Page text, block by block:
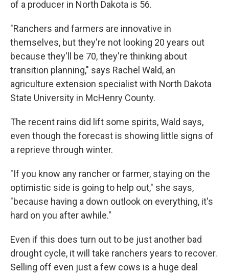
of a producer in North Dakota is 56.
"Ranchers and farmers are innovative in
themselves, but they're not looking 20 years out
because they'll be 70, they're thinking about
transition planning," says Rachel Wald, an
agriculture extension specialist with North Dakota
State University in McHenry County.
The recent rains did lift some spirits, Wald says,
even though the forecast is showing little signs of
a reprieve through winter.
"If you know any rancher or farmer, staying on the
optimistic side is going to help out," she says,
"because having a down outlook on everything, it's
hard on you after awhile."
Even if this does turn out to be just another bad
drought cycle, it will take ranchers years to recover.
Selling off even just a few cows is a huge deal